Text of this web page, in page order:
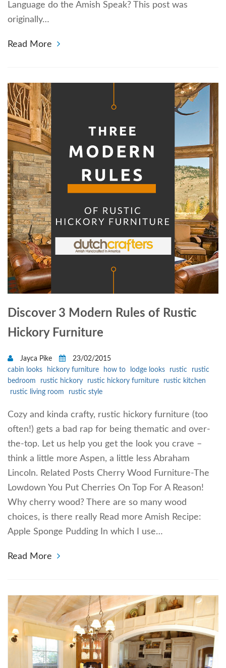
Language do the Amish Speak? This post was
originally…
Read More
Discover 3 Modern Rules of Rustic
Hickory Furniture
Jayca Pike
23/02/2015
cabin looks
hickory furniture how to lodge looks rustic
rustic
bedroom
rustic hickory rustic hickory furniture
rustic kitchen
rustic living room
rustic style
Cozy and kinda crafty, rustic hickory furniture (too
often!) gets a bad rap for being thematic and over-
the-top. Let us help you get the look you crave –
think a little more Aspen, a little less Abraham
Lincoln. Related Posts Cherry Wood Furniture-The
Lowdown You Put Cherries On Top For A Reason!
Why cherry wood? There are so many wood
choices, is there really Read more Amish Recipe:
Apple Sponge Pudding In which I use…
Read More